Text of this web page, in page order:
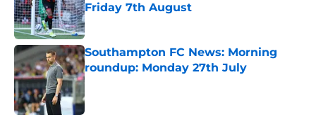
Friday 7th August
Published by on Invalid Date
Southampton FC News: Morning
roundup: Monday 27th July
Published by on Invalid Date